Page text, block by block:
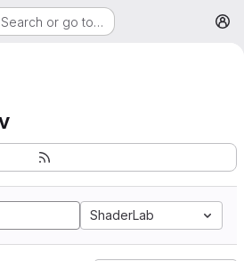
Search or go to…
ShaderLab